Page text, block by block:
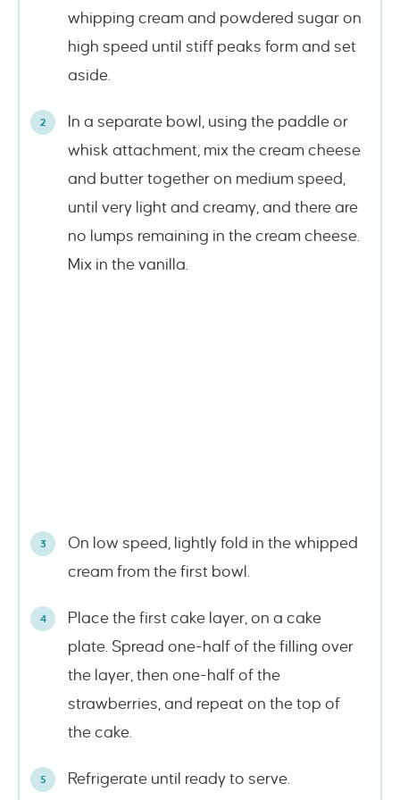
whipping cream and powdered sugar on
high speed until stiff peaks form and set
aside.
In a separate bowl, using the paddle or
whisk attachment, mix the cream cheese
and butter together on medium speed,
until very light and creamy, and there are
no lumps remaining in the cream cheese.
Mix in the vanilla.
On low speed, lightly fold in the whipped
cream from the first bowl.
Place the first cake layer, on a cake
plate. Spread one-half of the filling over
the layer, then one-half of the
strawberries, and repeat on the top of
the cake.
Refrigerate until ready to serve.